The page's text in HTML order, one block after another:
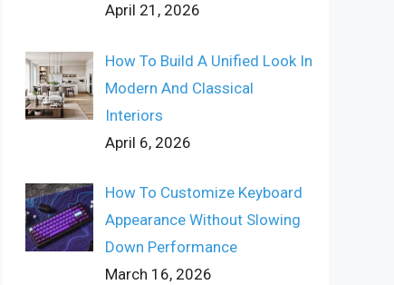
April 21, 2026
How To Build A Unified Look In
Modern And Classical
Interiors
April 6, 2026
How To Customize Keyboard
Appearance Without Slowing
Down Performance
March 16, 2026